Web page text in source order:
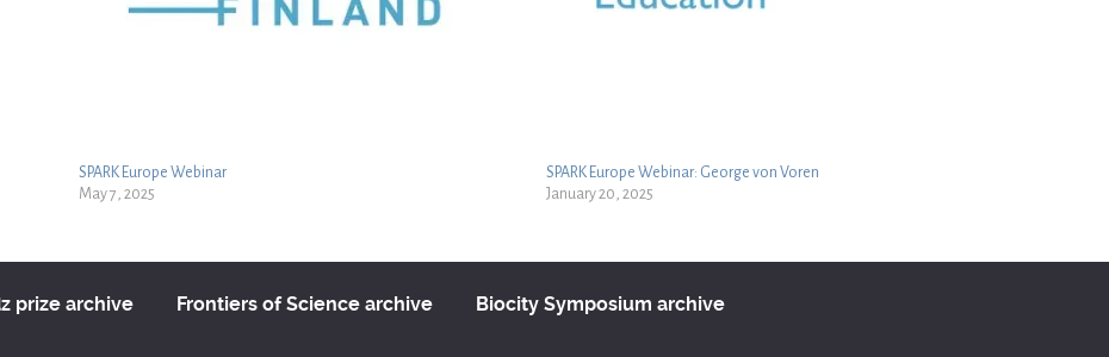
SPARK Europe Webinar
May 7, 2025
SPARK Europe Webinar: George von Voren
January 20, 2025
prize archive Frontiers of Science archive Biocity Symposium archive